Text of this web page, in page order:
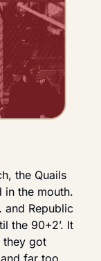
the Quails
in the mouth.
and Republic
the 90+2’. It
they got
far too